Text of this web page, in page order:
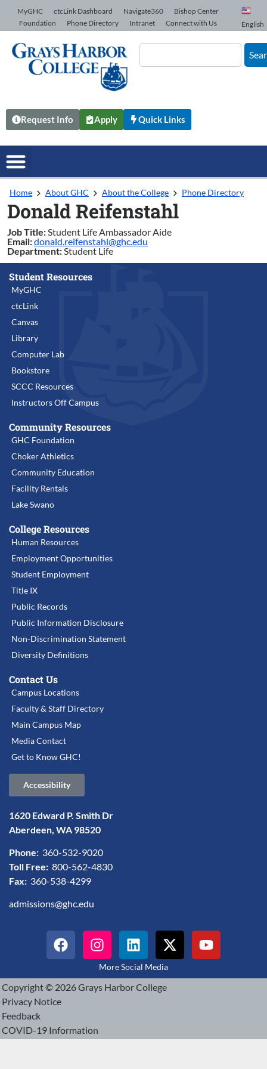
Skip to Content
MyGHC ctcLink Dashboard Navigate360
Bishop Center
Foundation
Phone Directory Intranet Connect with Us English
Request Info Apply Quick Links
Home About GHC About the College Phone Directory
Donald Reifenstahl
Job Title: Student Life Ambassador Aide
Email:donald.reifenstahl@ghc.edu
Department: Student Life
Student Resources
MyGHC
ctcLink
Canvas
Library
Computer Lab
Bookstore
SCCC Resources
Instructors Off Campus
Community Resources
GHC Foundation
Choker Athletics
Community Education
Facility Rentals
Lake Swano
College Resources
Human Resources
Employment Opportunities
Student Employment
Title IX
Public Records
Public Information Disclosure
Non-Discrimination Statement
Diversity Definitions
Contact Us
Campus Locations
Faculty & Staff Directory
Main Campus Map
Media Contact
Get to Know GHC!
Accessibility
1620 Edward P. Smith Dr
Aberdeen, WA 98520
Phone: 360-532-9020
Toll Free: 800-562-4830
Fax: 360-538-4299
admissions@ghc.edu
More Social Media
Copyright © 2026 Grays Harbor College
Privacy Notice
Feedback
COVID-19 Information